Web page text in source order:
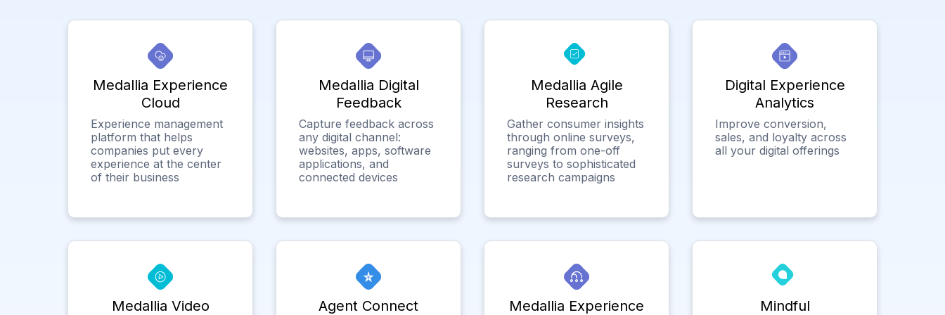
Medallia Experience
Cloud
Experience management
platform that helps
companies put every
experience at the center
of their business
Medallia Digital
Feedback
Capture feedback across
any digital channel:
websites, apps, software
applications, and
connected devices
Medallia Agile
Research
Gather consumer insights
through online surveys,
ranging from one-off
surveys to sophisticated
research campaigns
Digital Experience
Analytics
Improve conversion,
sales, and loyalty across
all your digital offerings
Medallia Video Agent Connect
Medallia Experience
Mindful